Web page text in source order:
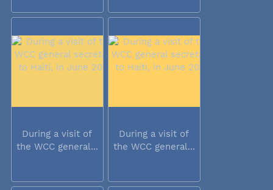
During a visit of
the WCC general...
During a visit of
the WCC general...